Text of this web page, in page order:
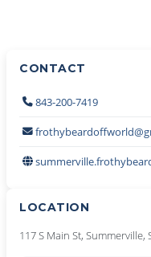
CONTACT
843-200-7419
LOCATION
117 S Main St,